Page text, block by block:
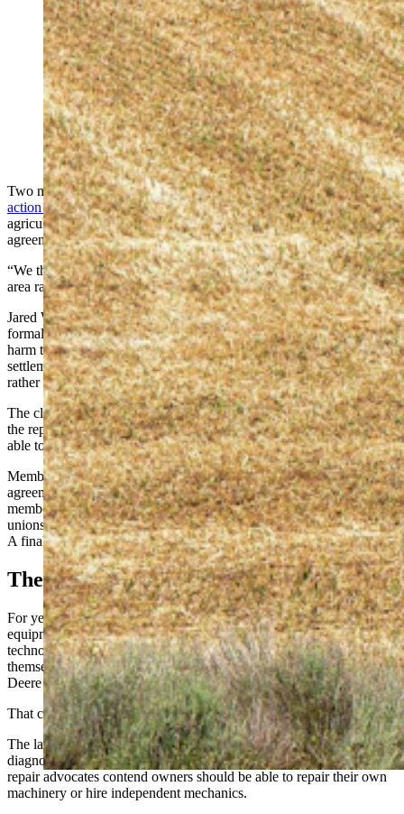
Wyoming ranchers say a $99 million John Deere right-
to-repair settlement doesn't go far enough. (Alamy)
Two months after John Deere agreed to pay $99 million in aclass-
action settlementover claims it monopolized repairs on its
agricultural equipment, some Wyoming farmers and ranchers say the
agreement falls far short of solving the problem.
“We think it is an unfair settlement,” said Chad Franke, a Lander-
area rancher and president of the Rocky Mountain Farmer’s Union.
Jared Wilson of Wilson Farms Land and Cattle Co. in Missouri
formally objected to the settlement this week, claiming it would
harm the interests of every farmer in America. He argues the
settlement will actually strengthen John Deere’s repair monopoly
rather than dismantle it.
The class-action lawsuit claimed the tractor giant was monopolizing
the repair market. Right-to-repair advocates say farmers should be
able to fix tractors themselves or go to an independent repair shop.
Members of the lawsuit can opt out of the proposed settlement
agreement between July 14 and Sept. 14, said Willie Cade, a board
member for The Repair Association, which works with farmers
unions and others in several states to push right-to-repair legislation.
A final court hearing is scheduled for Oct. 29 in Rockford, Illinois.
The Problem
For years, farmers and ranchers have argued that agriculture
equipment such as tractors and combines have become so
technologically advanced they’re nearly impossible to fix
themselves. They are often left with no choice but to pay John
Deere dealerships when equipment fails.
That costs farmers time and money they often do not have.
The lawsuit alleges John Deere used its control over software and
diagnostic tools to monopolize repairs on its equipment. Right-to-
repair advocates contend owners should be able to repair their own
machinery or hire independent mechanics.